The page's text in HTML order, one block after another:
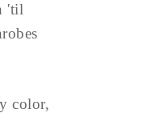
'til
color,